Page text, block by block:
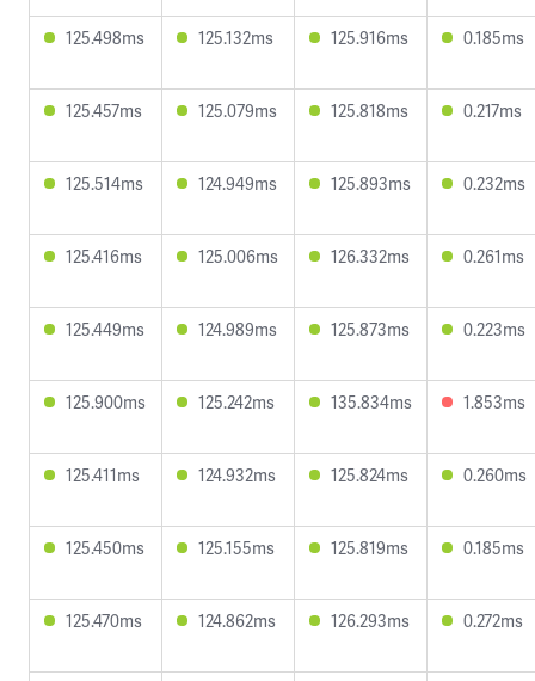
125.498ms 125.132ms 125.916ms 0.185ms
125.457ms 125.079ms 125.818ms 0.217ms
125.514ms 124.949ms 125.893ms 0.232ms
125.416ms 125.006ms 126.332ms 0.261ms
125.449ms 124.989ms 125.873ms 0.223ms
125.900ms 125.242ms 135.834ms 1.853ms
125.411ms 124.932ms 125.824ms 0.260ms
125.450ms 125.155ms 125.819ms 0.185ms
125.470ms 124.862ms 126.293ms 0.272ms